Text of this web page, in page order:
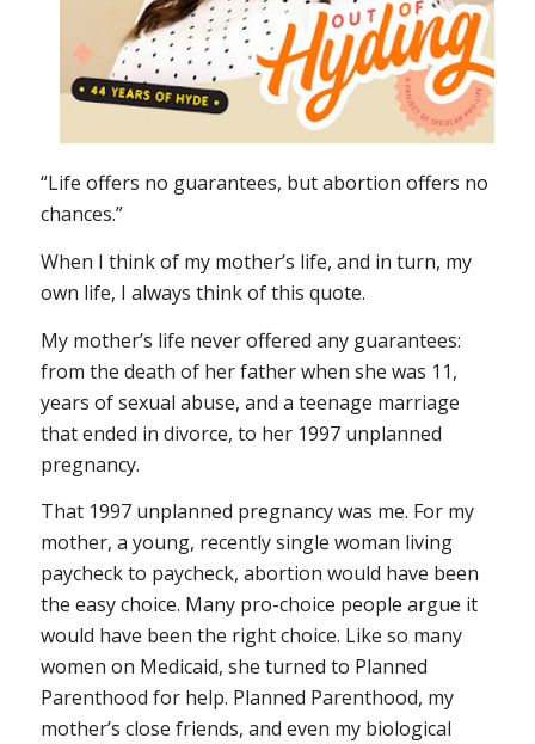
“Life offers no guarantees, but abortion offers no
chances.”
When I think of my mother’s life, and in turn, my
own life, I always think of this quote.
My mother’s life never offered any guarantees:
from the death of her father when she was 11,
years of sexual abuse, and a teenage marriage
that ended in divorce, to her 1997 unplanned
pregnancy.
That 1997 unplanned pregnancy was me. For my
mother, a young, recently single woman living
paycheck to paycheck, abortion would have been
the easy choice. Many pro-choice people argue it
would have been the right choice. Like so many
women on Medicaid, she turned to Planned
Parenthood for help. Planned Parenthood, my
mother’s close friends, and even my biological